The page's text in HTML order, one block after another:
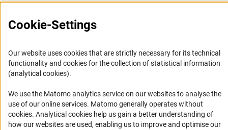
FAQ
Informant Portal
Logo und Corporate Design
Accessibility
Services and Information for Persons with Disabilities
Cookie-Settings
Our website uses cookies that are strictly necessary for its technical
functionality and cookies for the collection of statistical information
(analytical cookies).
We use the Matomo analytics service on our websites to analyse the
use of our online services. Matomo generally operates without
cookies(Anc
. Analytical cookies help us gain a better understanding of
how our websites are used, enabling us to improve and optimise our